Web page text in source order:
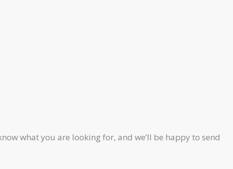
what you are looking for, and we’ll be happy to send